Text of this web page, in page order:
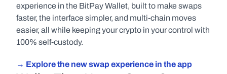
experience in the BitPay Wallet, built to make swaps
faster, the interface simpler, and multi-chain moves
easier, all while keeping your crypto in your control with
100% self-custody.
→ Explore the new swap experience in the app